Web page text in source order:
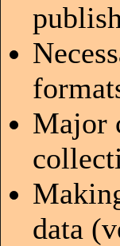
Major
data